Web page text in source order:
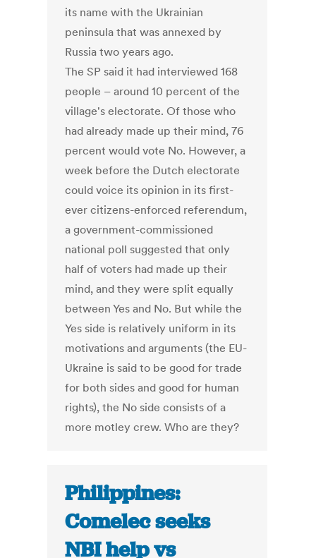
its name with the Ukrainian
peninsula that was annexed by
Russia two years ago.
The SP said it had interviewed 168
people – around 10 percent of the
village's electorate. Of those who
had already made up their mind, 76
percent would vote No. However, a
week before the Dutch electorate
could voice its opinion in its first-
ever citizens-enforced referendum,
a government-commissioned
national poll suggested that only
half of voters had made up their
mind, and they were split equally
between Yes and No. But while the
Yes side is relatively uniform in its
motivations and arguments (the EU-
Ukraine is said to be good for trade
for both sides and good for human
rights), the No side consists of a
more motley crew. Who are they?
Philippines:
Comelec seeks
NBI help vs